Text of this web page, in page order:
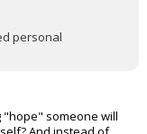
personal
"hope" someone will